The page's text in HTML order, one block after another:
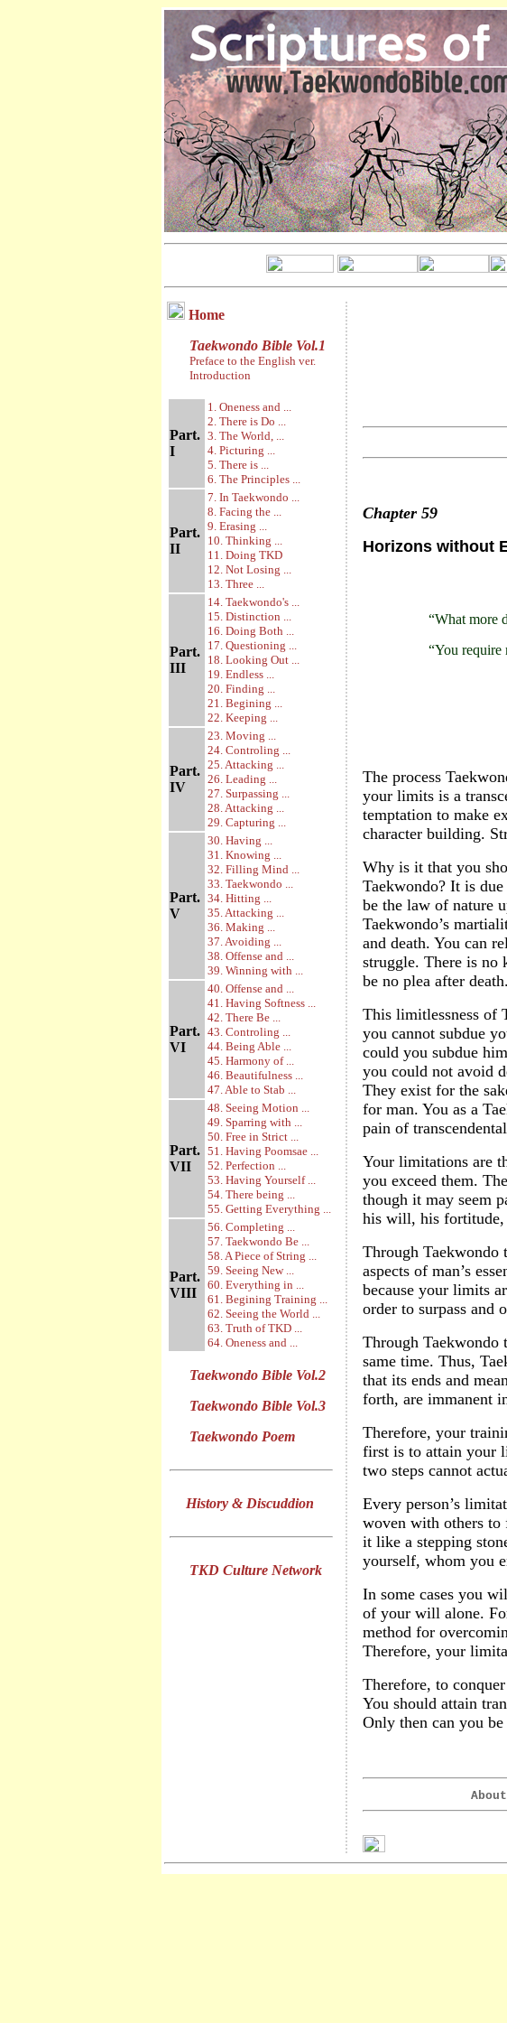
Home
Taekwondo Bible Vol.1
Preface to the English ver.
Introduction
Part.
I
1. Oneness and ...
2. There is Do ...
3. The World, ...
4. Picturing ...
5. There is ...
6. The Principles ...
Part.
II
7. In Taekwondo ...
8. Facing the ...
9. Erasing ...
10. Thinking ...
11. Doing TKD
12. Not Losing ...
13. Three ...
Part.
III
14. Taekwondo's ...
15. Distinction ...
16. Doing Both ...
17. Questioning ...
18. Looking Out ...
19. Endless ...
20. Finding ...
21. Begining ...
22. Keeping ...
Part.
IV
23. Moving ...
24. Controling ...
25. Attacking ...
26. Leading ...
27. Surpassing ...
28. Attacking ...
29. Capturing ...
Part.
V
30. Having ...
31. Knowing ...
32. Filling Mind ...
33. Taekwondo ...
34. Hitting ...
35. Attacking ...
36. Making ...
37. Avoiding ...
38. Offense and ...
39. Winning with ...
Part.
VI
40. Offense and ...
41. Having Softness ...
42. There Be ...
43. Controling ...
44. Being Able ...
45. Harmony of ...
46. Beautifulness ...
47. Able to Stab ...
Part.
VII
48. Seeing Motion ...
49. Sparring with ...
50. Free in Strict ...
51. Having Poomsae ...
52. Perfection ...
53. Having Yourself ...
54. There being ...
55. Getting Everything ...
Part.
VIII
56. Completing ...
57. Taekwondo Be ...
58. A Piece of String ...
59. Seeing New ...
60. Everything in ...
61. Begining Training ...
62. Seeing the World ...
63. Truth of TKD ...
64. Oneness and ...
Taekwondo Bible Vol.2
Taekwondo Bible Vol.3
Taekwondo Poem
History & Discuddion
TKD Culture Network
Chapter 59
Horizons without
“What more
“You require
The process
your limits is a
temptation to make
character building.
Why is it that you
Taekwondo? It is
be the law of nature
Taekwondo’s
and death. You can
struggle. There is no
be no plea after
This limitlessness of
you cannot subdue
could you subdue
you could not avoid
They exist for the
for man. You as a
pain of
Your limitations are
you exceed them.
though it may seem
his will, his fortitude,
Through
aspects of man’s
because your limits
order to surpass and
Through Taekwondo
same time. Thus,
that its ends and
forth, are immanent
Therefore, your
first is to attain your
two steps cannot
Every person’s
woven with others to
it like a stepping
yourself, whom you
In some cases you
of your will alone.
method for
Therefore, your
Therefore, to
You should attain
Only then can you
About